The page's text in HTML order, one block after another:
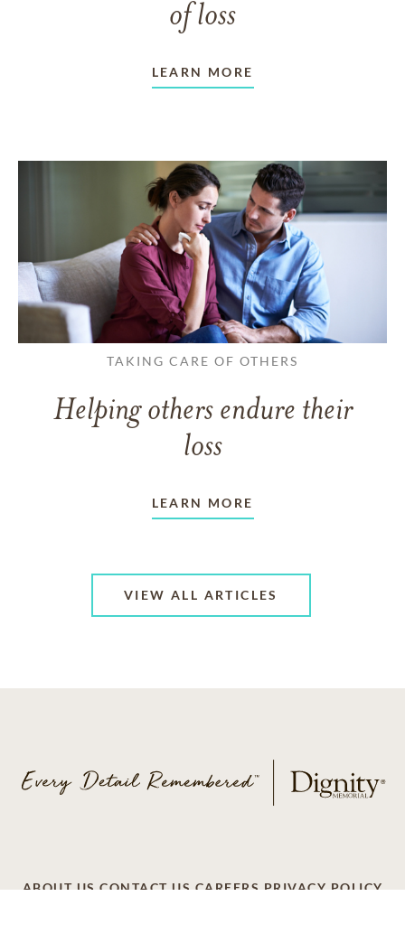
of loss
LEARN MORE
TAKING CARE OF OTHERS
Helping others endure their
loss
LEARN MORE
VIEW ALL ARTICLES
ABOUT US CONTACT US CAREERS PRIVACY POLICY